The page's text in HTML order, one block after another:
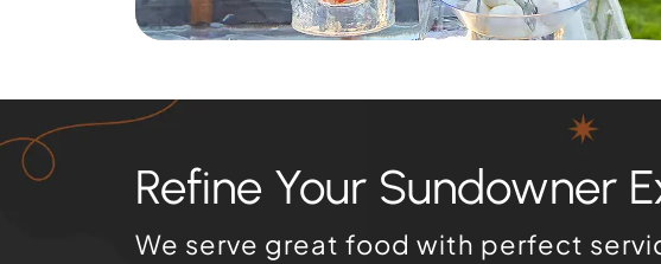
Refine Your Sundowner
We serve great food with perfect